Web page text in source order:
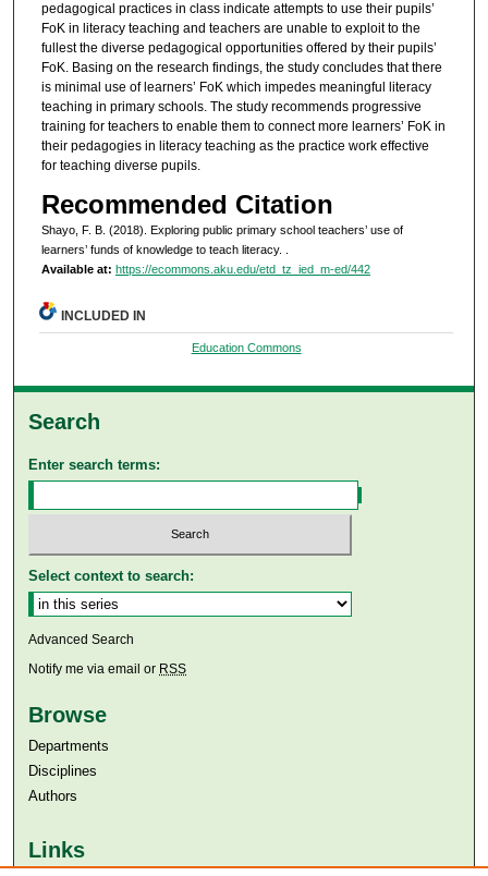
pedagogical practices in class indicate attempts to use their pupils’
FoK in literacy teaching and teachers are unable to exploit to the
fullest the diverse pedagogical opportunities offered by their pupils’
FoK. Basing on the research findings, the study concludes that there
is minimal use of learners’ FoK which impedes meaningful literacy
teaching in primary schools. The study recommends progressive
training for teachers to enable them to connect more learners’ FoK in
their pedagogies in literacy teaching as the practice work effective
for teaching diverse pupils.
Recommended Citation
Shayo, F. B. (2018). Exploring public primary school teachers’ use of
learners’ funds of knowledge to teach literacy.
Available at: https://ecommons.aku.edu/etd_tz_ied_m-ed/442
INCLUDED IN
Education Commons
Search
Enter search terms:
Select context to search:
Advanced Search
Notify me via email or RSS
Browse
Departments
Disciplines
Authors
Links